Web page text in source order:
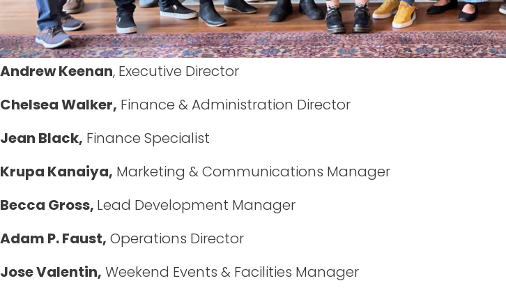
Andrew Keenan, Executive Director
Chelsea Walker, Finance & Administration Director
Jean Black, Finance Specialist
Krupa Kanaiya, Marketing & Communications Manager
Becca Gross, Lead Development Manager
Adam P. Faust, Operations Director
Jose Valentin, Weekend Events & Facilities Manager